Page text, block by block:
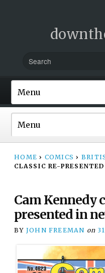
HOME › COMICS ›
CLASSIC RE-
Cam Kennedy
presented in
BY JOHN FREEMAN on